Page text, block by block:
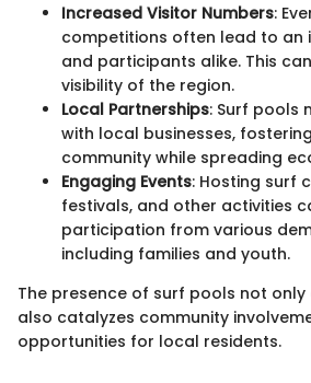
Increased Visitor Numbers:
competitions often lead to an
and participants alike. This
visibility of the region.
Local Partnerships: Surf pools
with local businesses,
community while spreading
Engaging Events: Hosting surf
festivals, and other activities
participation from various
including families and youth.
The presence of surf pools not
also catalyzes community
opportunities for local residents.